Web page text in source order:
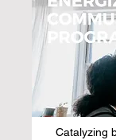
Catalyzing